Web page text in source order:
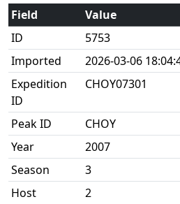
Field
Value
ID
5753
Imported
2026-03-06
Expedition
ID
CHOY07301
Peak ID
CHOY
Year
2007
Season
3
Host
2